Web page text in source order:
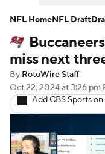
Player Search
Fantasy
Fantasy
miss next
By RotoWire Staff
Oct 22, 2024at 3:26 pm
Add CBS Sports
NFL HomeNFL Draft